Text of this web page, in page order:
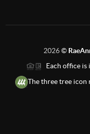
2026©
Each office is
The three tree icon